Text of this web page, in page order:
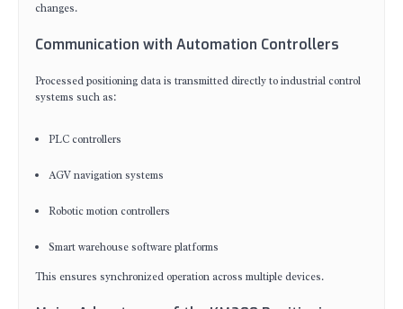
changes.
Communication with Automation Controllers
Processed positioning data is transmitted directly to industrial control
systems such as:
PLC controllers
AGV navigation systems
Robotic motion controllers
Smart warehouse software platforms
This ensures synchronized operation across multiple devices.